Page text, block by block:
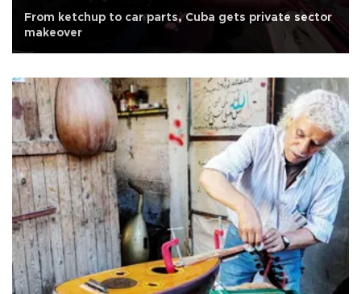
From ketchup to car parts, Cuba gets private sector
makeover